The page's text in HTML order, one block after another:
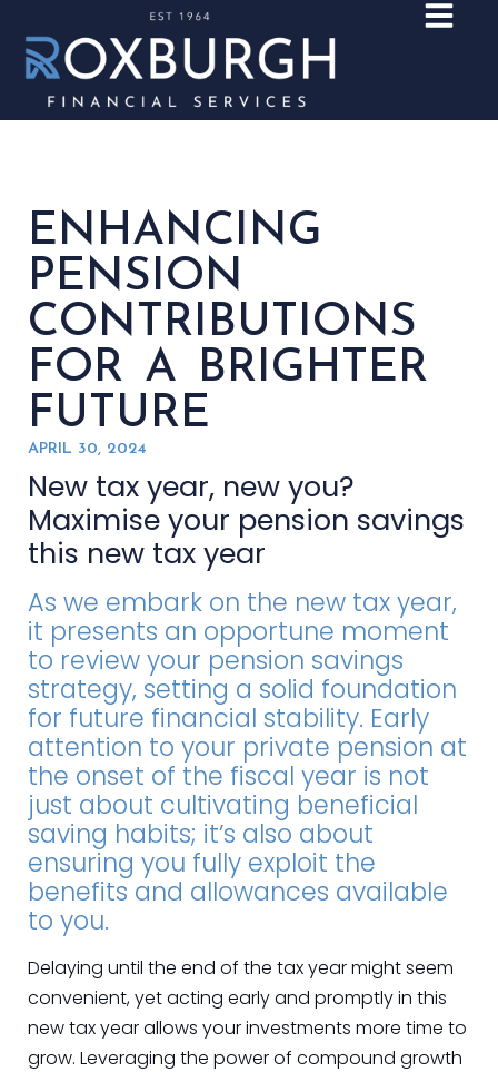
ENHANCING
PENSION
CONTRIBUTIONS
FOR A BRIGHTER
FUTURE
APRIL 30, 2024
New tax year, new you?
Maximise your pension savings
this new tax year
As we embark on the new tax year,
it presents an opportune moment
to review your pension savings
strategy, setting a solid foundation
for future financial stability. Early
attention to your private pension at
the onset of the fiscal year is not
just about cultivating beneficial
saving habits; it’s also about
ensuring you fully exploit the
benefits and allowances available
to you.
Delaying until the end of the tax year might seem
convenient, yet acting early and promptly in this
new tax year allows your investments more time to
grow. Leveraging the power of compound growth